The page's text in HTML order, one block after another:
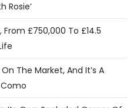
Rosie’
£750,000 To £14.5
The Market, And It’s A